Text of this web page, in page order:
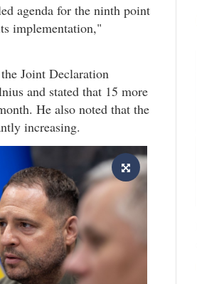
agenda for the ninth point
implementation,"
Joint Declaration
and stated that 15 more
He also noted that the
increasing.